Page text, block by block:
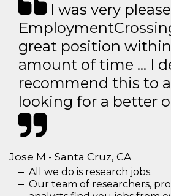
I was very
great position
amount of time … I
recommend this to
looking for a better
Jose M - Santa Cruz, CA
All we do is research jobs.
Our team of researchers,